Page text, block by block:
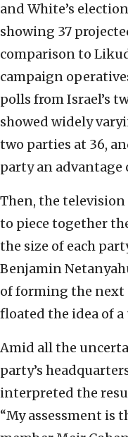
and White’s
showing 37
comparison to
campaign
polls from Israel’s
showed widely
two parties at 36,
party an advantage
Then, the
to piece together
the size of each
Benjamin
of forming the next
floated the idea of
Amid all the
party’s
interpreted the
“My assessment is